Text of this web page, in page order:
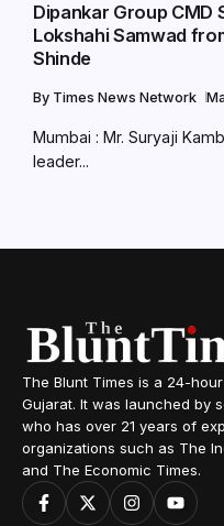
Dipankar Group CMD
Lokshahi Samwad
Shinde
By Times News Network
Mumbai : Mr. Suryaji
leader...
The Blunt Times is a 24-
Gujarat. It was launched by
who has over 21 years of
organizations such as The
and The Economic Times.